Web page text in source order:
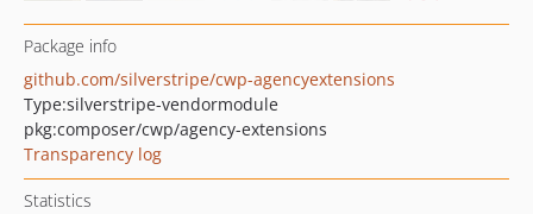
Package info
github.com/silverstripe/cwp-agencyextensions
Type:silverstripe-vendormodule
pkg:composer/cwp/agency-extensions
Transparency log
Statistics